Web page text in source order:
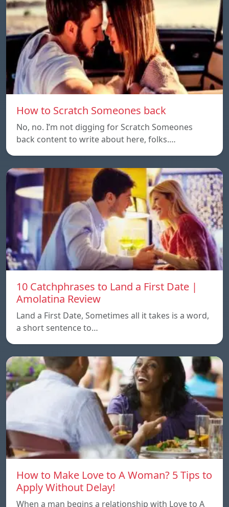
How to Scratch Someones back
No, no. I’m not digging for Scratch Someones
back content to write about here, folks.…
10 Catchphrases to Land a First Date |
Amolatina Review
Land a First Date, Sometimes all it takes is a word,
a short sentence to…
How to Make Love to A Woman? 5 Tips to
Apply Without Delay!
When a man begins a relationship with Love to A